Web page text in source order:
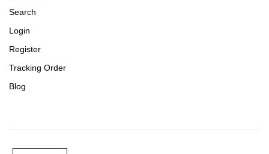
Search
Login
Register
Tracking Order
Blog